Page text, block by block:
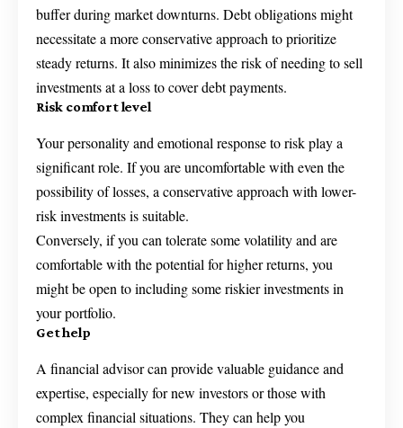
buffer during market downturns. Debt obligations might
necessitate a more conservative approach to prioritize
steady returns. It also minimizes the risk of needing to sell
investments at a loss to cover debt payments.
Risk comfort level
Your personality and emotional response to risk play a
significant role. If you are uncomfortable with even the
possibility of losses, a conservative approach with lower-
risk investments is suitable.
Conversely, if you can tolerate some volatility and are
comfortable with the potential for higher returns, you
might be open to including some riskier investments in
your portfolio.
Get help
A financial advisor can provide valuable guidance and
expertise, especially for new investors or those with
complex financial situations. They can help you